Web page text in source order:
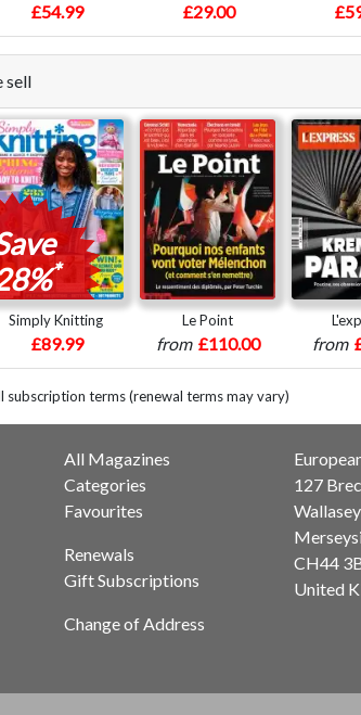
£54.99 £29.00
sell
*
Simply Knitting
£89.99
Le Point
from £110.00 from
subscription terms (renewal terms may vary)
All Magazines
Categories
Favourites
Renewals
Gift Subscriptions
Change of Address
127
CH44
United